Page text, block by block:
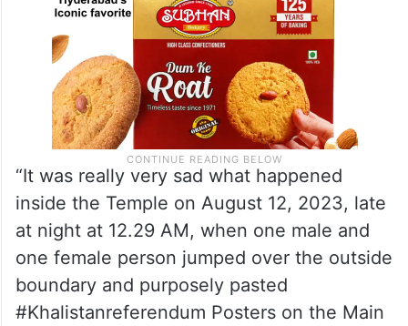
“It was really very sad what happened
inside the Temple on August 12, 2023, late
at night at 12.29 AM, when one male and
one female person jumped over the outside
boundary and purposely pasted
#Khalistanreferendum Posters on the Main